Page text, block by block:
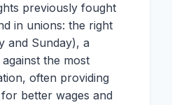
previously fought
in unions: the right
and Sunday), a
the most
often providing
better wages and